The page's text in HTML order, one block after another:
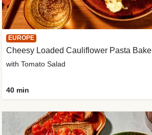
EUROPE
Cheesy Loaded Cauliflower Pasta Bake
with Tomato Salad
40 min